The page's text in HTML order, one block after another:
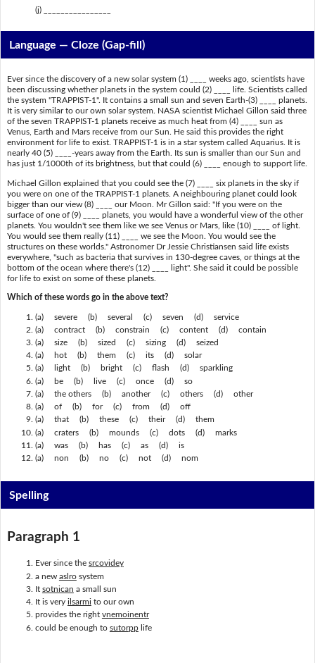
(j) ________________
Language — Cloze (Gap-fill)
Ever since the discovery of a new solar system (1) ____ weeks ago, scientists have
been discussing whether planets in the system could (2) ____ life. Scientists called
the system "TRAPPIST-1". It contains a small sun and seven Earth-(3) ____ planets.
It is very similar to our own solar system. NASA scientist Michael Gillon said three
of the seven TRAPPIST-1 planets receive as much heat from (4) ____ sun as
Venus, Earth and Mars receive from our Sun. He said this provides the right
environment for life to exist. TRAPPIST-1 is in a star system called Aquarius. It is
nearly 40 (5) ____-years away from the Earth. Its sun is smaller than our Sun and
has just 1/1000th of its brightness, but that could (6) ____ enough to support life.
Michael Gillon explained that you could see the (7) ____ six planets in the sky if
you were on one of the TRAPPIST-1 planets. A neighbouring planet could look
bigger than our view (8) ____ our Moon. Mr Gillon said: "If you were on the
surface of one of (9) ____ planets, you would have a wonderful view of the other
planets. You wouldn't see them like we see Venus or Mars, like (10) ____ of light.
You would see them really (11) ____ we see the Moon. You would see the
structures on these worlds." Astronomer Dr Jessie Christiansen said life exists
everywhere, "such as bacteria that survives in 130-degree caves, or things at the
bottom of the ocean where there's (12) ____ light". She said it could be possible
for life to exist on some of these planets.
Which of these words go in the above text?
(a) severe (b) several (c) seven (d) service
(a) contract (b) constrain (c) content (d) contain
(a) size (b) sized (c) sizing (d) seized
(a) hot (b) them (c) its (d) solar
(a) light (b) bright (c) flash (d) sparkling
(a) be (b) live (c) once (d) so
(a) the others (b) another (c) others (d) other
(a) of (b) for (c) from (d) off
(a) that (b) these (c) their (d) them
(a) craters (b) mounds (c) dots (d) marks
(a) was (b) has (c) as (d) is
(a) non (b) no (c) not (d) nom
Spelling
Paragraph 1
Ever since the srcovidey
a new aslrosystem
It sotnican a small sun
It is very ilsarmi to our own
provides the right vnemoinentr
could be enough to sutorpplife